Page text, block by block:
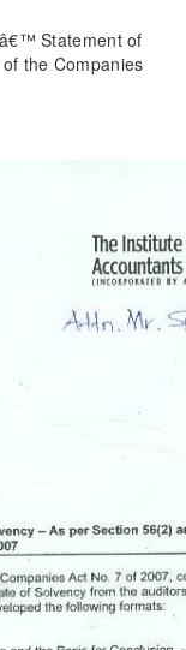
Statement of
the Companies